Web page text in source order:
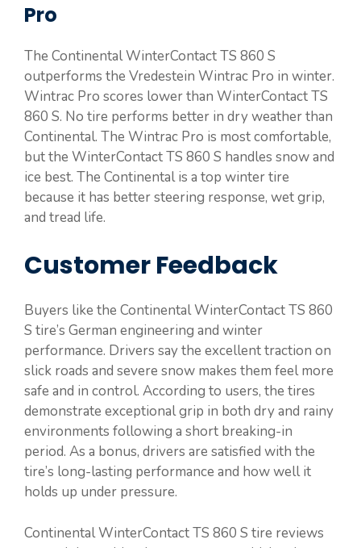
Pro
The Continental WinterContact TS 860 S
outperforms the Vredestein Wintrac Pro in winter.
Wintrac Pro scores lower than WinterContact TS
860 S. No tire performs better in dry weather than
Continental. The Wintrac Pro is most comfortable,
but the WinterContact TS 860 S handles snow and
ice best. The Continental is a top winter tire
because it has better steering response, wet grip,
and tread life.
Customer Feedback
Buyers like the Continental WinterContact TS 860
S tire’s German engineering and winter
performance. Drivers say the excellent traction on
slick roads and severe snow makes them feel more
safe and in control. According to users, the tires
demonstrate exceptional grip in both dry and rainy
environments following a short breaking-in
period. As a bonus, drivers are satisfied with the
tire’s long-lasting performance and how well it
holds up under pressure.
Continental WinterContact TS 860 S tire reviews